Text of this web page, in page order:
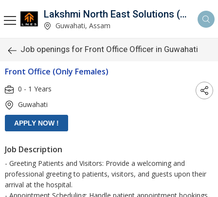
Lakshmi North East Solutions (LNES)
Guwahati, Assam
Job openings for Front Office Officer in Guwahati
Front Office (Only Females)
0 - 1 Years
Guwahati
Job Description
- Greeting Patients and Visitors: Provide a welcoming and
professional greeting to patients, visitors, and guests upon their
arrival at the hospital.